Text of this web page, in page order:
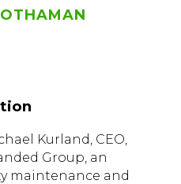
Kurland, CEO,
Group, an
maintenance and